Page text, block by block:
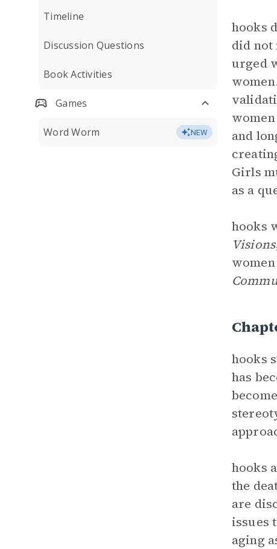
Timeline
Discussion Questions
Book Activities
Games
Word Worm NEW
hooks
did not
urged
and
Girls
as a
hooks
Visions
hooks
has
hooks
the
are
issues
aging